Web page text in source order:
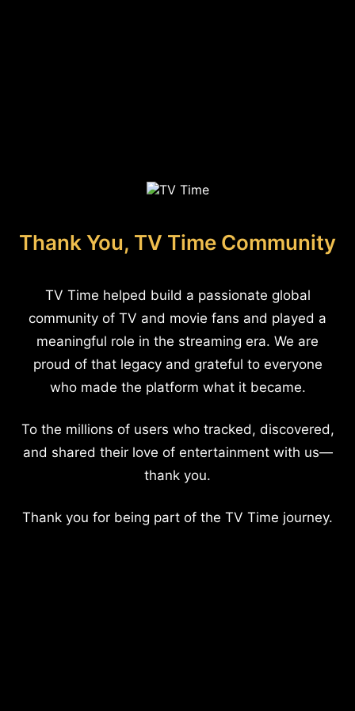
Thank You, TV Time Community
TV Time helped build a passionate global
community of TV and movie fans and played a
meaningful role in the streaming era. We are
proud of that legacy and grateful to everyone
who made the platform what it became.
To the millions of users who tracked, discovered,
and shared their love of entertainment with us—
thank you.
Thank you for being part of the TV Time journey.